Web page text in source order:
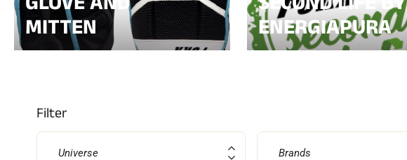
SKI RACING
MITTEN
ENERGIAPURA
Filter
Universe Brands